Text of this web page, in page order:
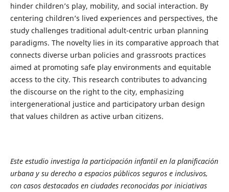
hinder children’s play, mobility, and social interaction. By
centering children’s lived experiences and perspectives, the
study challenges traditional adult-centric urban planning
paradigms. The novelty lies in its comparative approach that
connects diverse urban policies and grassroots practices
aimed at promoting safe play environments and equitable
access to the city. This research contributes to advancing
the discourse on the right to the city, emphasizing
intergenerational justice and participatory urban design
that values children as active urban citizens.
Este estudio investiga la participación infantil en la planificación
urbana y su derecho a espacios públicos seguros e inclusivos,
con casos destacados en ciudades reconocidas por iniciativas